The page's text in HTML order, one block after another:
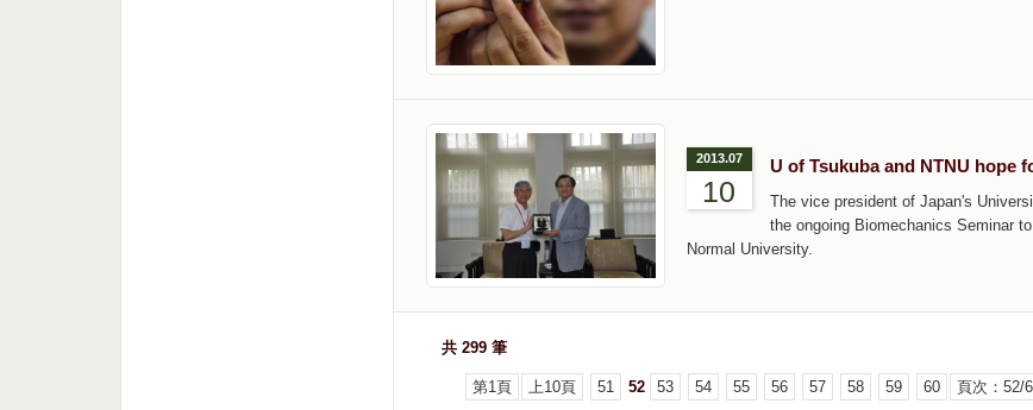
2013.07
10
U of Tsukuba and NTNU hope
The vice president of Japan's
the ongoing Biomechanics Seminar
Normal University.
共 299 筆
第1頁 上10頁 51 52 53 54 55 56 57 58 59 60 頁次：52/